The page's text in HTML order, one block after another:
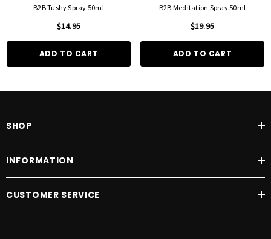
B2B Tushy Spray 50ml
$14.95
ADD TO CART
B2B Meditation Spray 50ml
$19.95
ADD TO CART
SHOP
INFORMATION
CUSTOMER SERVICE